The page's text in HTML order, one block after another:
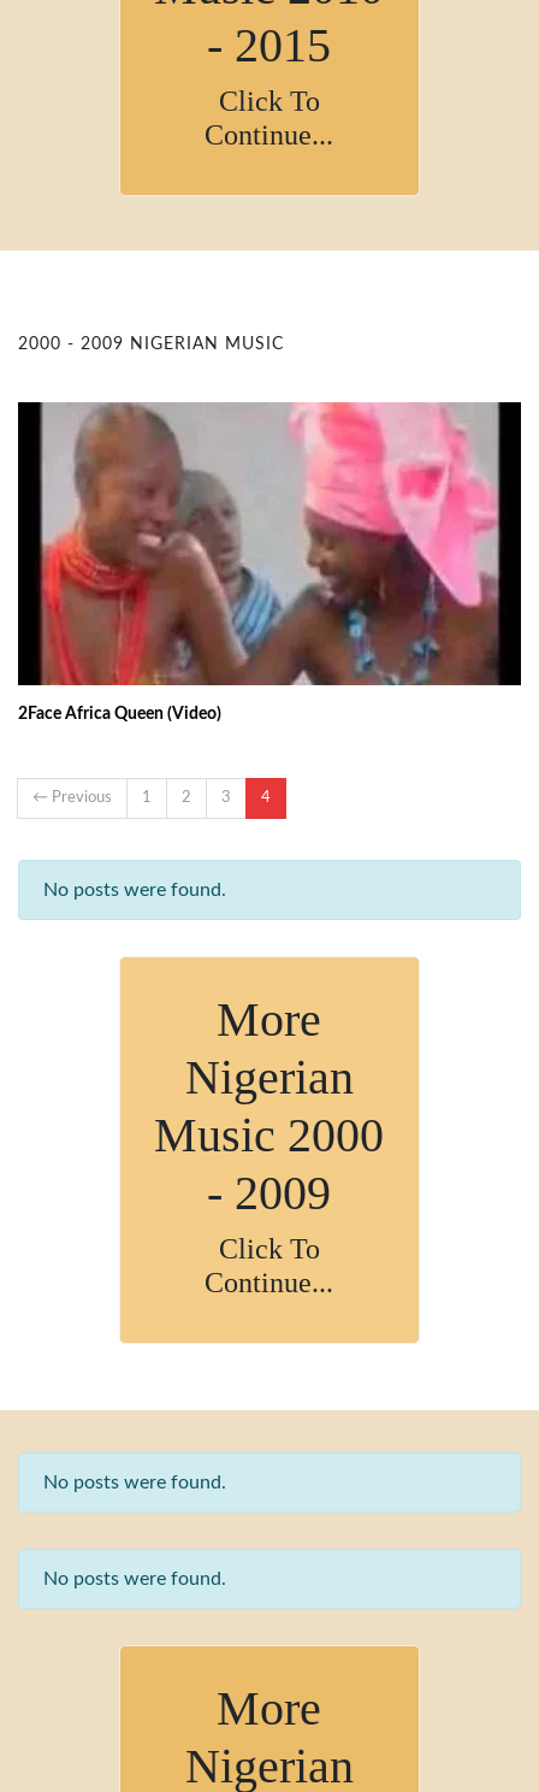
- 2015
Click To
Continue...
2000 - 2009 NIGERIAN MUSIC
2Face Africa Queen (Video)
← Previous 1 2 3 4
No posts were found.
More
Nigerian
Music 2000
- 2009
Click To
Continue...
No posts were found.
No posts were found.
More
Nigerian